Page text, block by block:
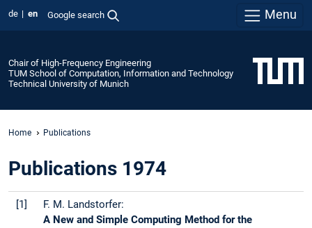
de en Google search Menu
Chair of High-Frequency Engineering
TUM School of Computation, Information and Technology
Technical University of Munich
Home Publications
Publications 1974
[1]
F. M. Landstorfer:
A New and Simple Computing Method for the